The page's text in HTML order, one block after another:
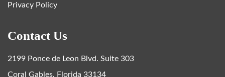
Privacy Policy
Contact Us
2199 Ponce de Leon Blvd. Suite 303
Coral Gables, Florida 33134